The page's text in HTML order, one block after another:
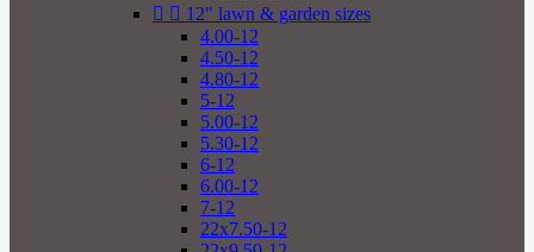
  12" lawn & garden sizes
4.00-12
4.50-12
4.80-12
5-12
5.00-12
5.30-12
6-12
6.00-12
7-12
22x7.50-12